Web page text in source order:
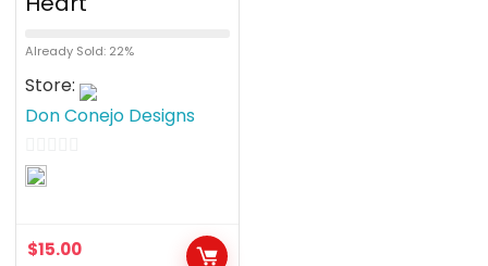
Already Sold: 22%
Store:
Don Conejo Designs
0
t$15.00